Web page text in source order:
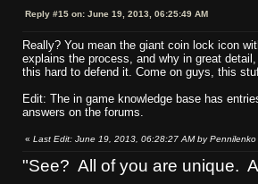
Reply #15 on: June 19, 2013, 06:25:49 AM
Really? You mean the giant coin lock icon
explains the process, and why in great
this hard to defend it. Come on guys, this
Edit: The in game knowledge base has
answers on the forums.
« Last Edit: June 19, 2013, 06:28:27 AM by Pennilenko
"See? All of you are unique.